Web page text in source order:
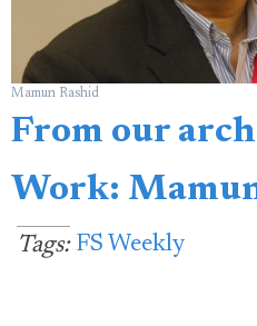
Mamun Rashid
From our
Work:
Tags: FS Weekly